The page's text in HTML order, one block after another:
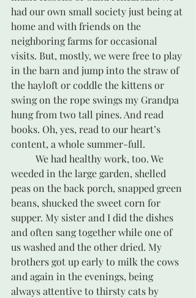
had our own small society just being at
home and with friends on the
neighboring farms for occasional
visits. But, mostly, we were free to play
in the barn and jump into the straw of
the hayloft or coddle the kittens or
swing on the rope swings my Grandpa
hung from two tall pines. And read
books. Oh, yes, read to our heart’s
content, a whole summer-full.
weeded in the large garden, shelled
peas on the back porch, snapped green
beans, shucked the sweet corn for
supper. My sister and I did the dishes
and often sang together while one of
us washed and the other dried. My
brothers got up early to milk the cows
and again in the evenings, being
always attentive to thirsty cats by